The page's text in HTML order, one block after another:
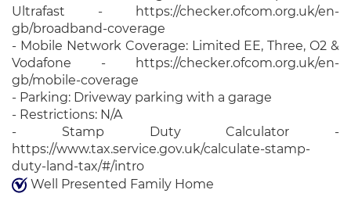
Ultrafast - https://checker.ofcom.org.uk/en-
gb/broadband-coverage
- Mobile Network Coverage: Limited EE, Three, O2 &
Vodafone - https://checker.ofcom.org.uk/en-
gb/mobile-coverage
- Parking: Driveway parking with a garage
- Restrictions: N/A
- Stamp Duty Calculator -
https://www.tax.service.gov.uk/calculate-stamp-
duty-land-tax/#/intro
Well Presented Family Home